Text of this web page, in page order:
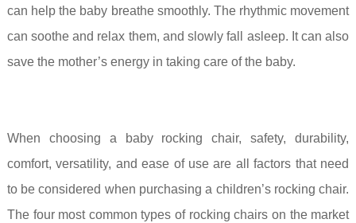
can help the baby breathe smoothly. The rhythmic movement
can soothe and relax them, and slowly fall asleep. It can also
save the mother’s energy in taking care of the baby.
When choosing a baby rocking chair, safety, durability,
comfort, versatility, and ease of use are all factors that need
to be considered when purchasing a children’s rocking chair.
The four most common types of rocking chairs on the market